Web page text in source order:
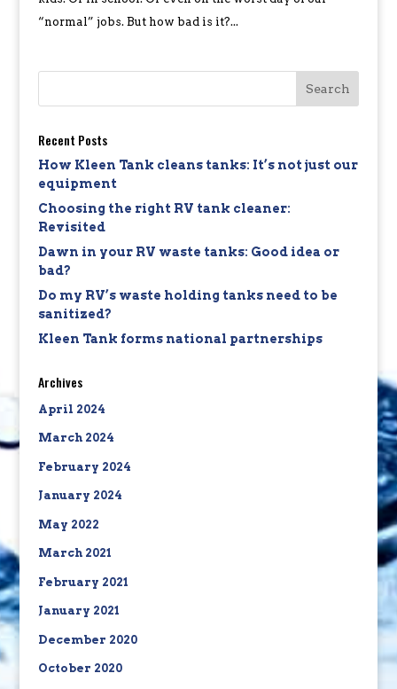
“normal” jobs. But how bad is it?...
Recent Posts
How Kleen Tank cleans tanks: It’s not just our
equipment
Choosing the right RV tank cleaner:
Revisited
Dawn in your RV waste tanks: Good idea or
bad?
Do my RV’s waste holding tanks need to be
sanitized?
Kleen Tank forms national partnerships
Archives
April 2024
March 2024
February 2024
January 2024
May 2022
March 2021
February 2021
January 2021
December 2020
October 2020